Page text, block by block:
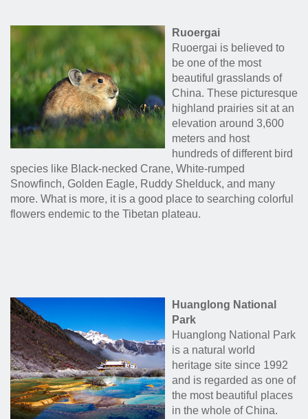
Ruoergai
Ruoergai is believed to
be one of the most
beautiful grasslands of
China. These picturesque
highland prairies sit at an
elevation around 3,600
meters and host
hundreds of different bird
species like Black-necked Crane, White-rumped
Snowfinch, Golden Eagle, Ruddy Shelduck, and many
more. What is more, it is a good place to searching colorful
flowers endemic to the Tibetan plateau.
Huanglong National
Park
Huanglong National Park
is a natural world
heritage site since 1992
and is regarded as one of
the most beautiful places
in the whole of China.